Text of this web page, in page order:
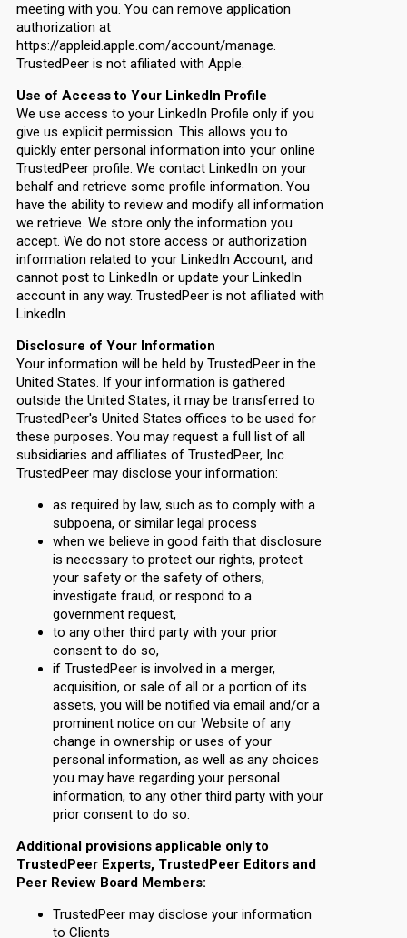
meeting with you. You can remove application
authorization at
https://appleid.apple.com/account/manage.
TrustedPeer is not afiliated with Apple.
Use of Access to Your LinkedIn Profile
We use access to your LinkedIn Profile only if you
give us explicit permission. This allows you to
quickly enter personal information into your online
TrustedPeer profile. We contact LinkedIn on your
behalf and retrieve some profile information. You
have the ability to review and modify all information
we retrieve. We store only the information you
accept. We do not store access or authorization
information related to your LinkedIn Account, and
cannot post to LinkedIn or update your LinkedIn
account in any way. TrustedPeer is not afiliated with
LinkedIn.
Disclosure of Your Information
Your information will be held by TrustedPeer in the
United States. If your information is gathered
outside the United States, it may be transferred to
TrustedPeer's United States offices to be used for
these purposes. You may request a full list of all
subsidiaries and affiliates of TrustedPeer, Inc.
TrustedPeer may disclose your information:
as required by law, such as to comply with a
subpoena, or similar legal process
when we believe in good faith that disclosure
is necessary to protect our rights, protect
your safety or the safety of others,
investigate fraud, or respond to a
government request,
to any other third party with your prior
consent to do so,
if TrustedPeer is involved in a merger,
acquisition, or sale of all or a portion of its
assets, you will be notified via email and/or a
prominent notice on our Website of any
change in ownership or uses of your
personal information, as well as any choices
you may have regarding your personal
information, to any other third party with your
prior consent to do so.
Additional provisions applicable only to
TrustedPeer Experts, TrustedPeer Editors and
Peer Review Board Members:
TrustedPeer may disclose your information
to Clients